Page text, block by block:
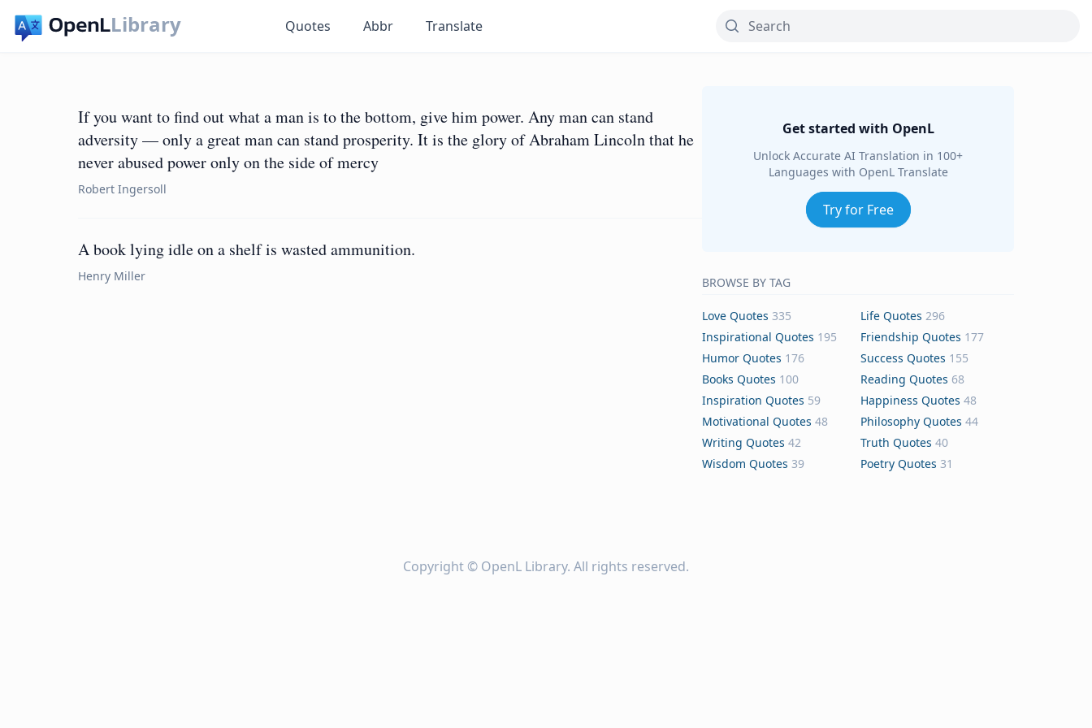
Library Quotes Abbr Translate
If you want to find out what a man is to the bottom, give him power. Any man can stand
adversity — only a great man can stand prosperity. It is the glory of Abraham Lincoln that he
never abused power only on the side of mercy
Robert Ingersoll
A book lying idle on a shelf is wasted ammunition.
Henry Miller
Get started with OpenL
Unlock Accurate AI Translation in 100+
Languages with OpenL Translate
Try for Free
BROWSE BY TAG
Love Quotes 335 Life Quotes 296
Inspirational Quotes 195 Friendship Quotes 177
Humor Quotes 176 Success Quotes 155
Books Quotes 100 Reading Quotes 68
Inspiration Quotes 59 Happiness Quotes 48
Motivational Quotes 48 Philosophy Quotes 44
Writing Quotes 42 Truth Quotes 40
Wisdom Quotes 39 Poetry Quotes 31
Copyright © OpenL Library. All rights reserved.